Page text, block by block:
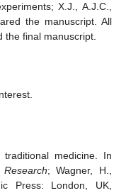
X.J., A.J.C.,
the manuscript. All
the final manuscript.
medicine. In
; Wagner, H.,
Press: London, UK,